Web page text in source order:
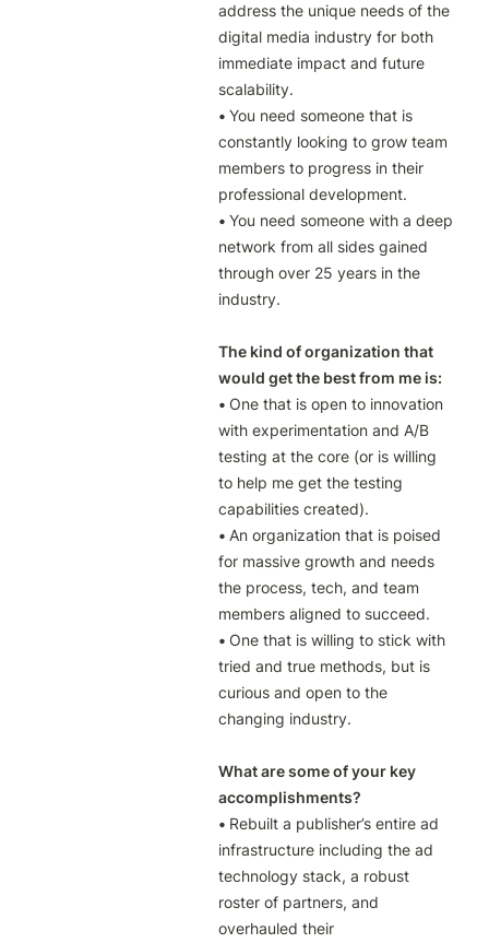
address the unique needs of the
digital media industry for both
immediate impact and future
• You need someone that is
constantly looking to grow team
members to progress in their
• You need someone with a deep
network from all sides gained
through over 25 years in the
industry.
The kind of organization that
would get the best from me is:
• One that is open to innovation
with experimentation and A/B
testing at the core (or is willing
to help me get the testing
• An organization that is poised
for massive growth and needs
the process, tech, and team
• One that is willing to stick with
tried and true methods, but is
curious and open to the
changing industry.
What are some of your key
accomplishments?
• Rebuilt a publisher’s entire ad
infrastructure including the ad
technology stack, a robust
roster of partners, and
overhauled their